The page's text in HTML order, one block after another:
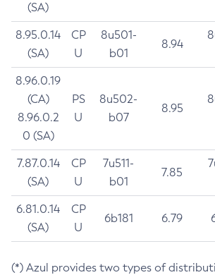
(SA)
8.95.0.14
(SA)
CP
U
8u501-
b01
8.94
8.96.0.19
(CA)
8.96.0.2
0 (SA)
PS
U
8u502-
b07
8.95
7.87.0.14
(SA)
CP
U
7u511-
b01
7.85
6.81.0.14
(SA)
CP
U
6b181 6.79
(*) Azul provides two types of